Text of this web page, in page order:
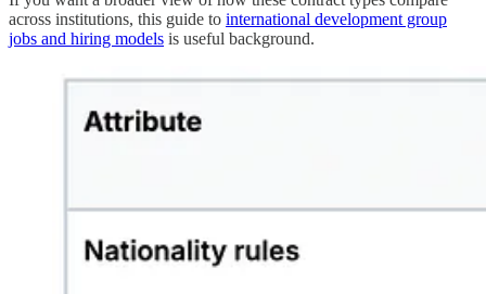
across institutions, this guide to international development group
jobs and hiring models is useful background.